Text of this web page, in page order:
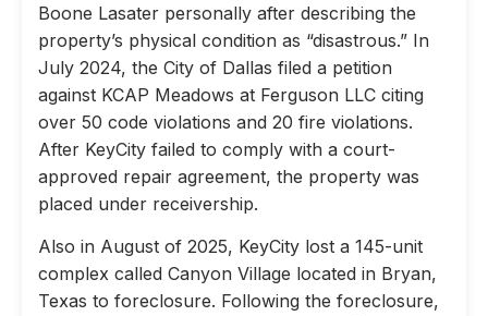
Boone Lasater personally after describing the
property’s physical condition as “disastrous.” In
July 2024, the City of Dallas filed a petition
against KCAP Meadows at Ferguson LLC citing
over 50 code violations and 20 fire violations.
After KeyCity failed to comply with a court-
approved repair agreement, the property was
placed under receivership.
Also in August of 2025, KeyCity lost a 145-unit
complex called Canyon Village located in Bryan,
Texas to foreclosure. Following the foreclosure,